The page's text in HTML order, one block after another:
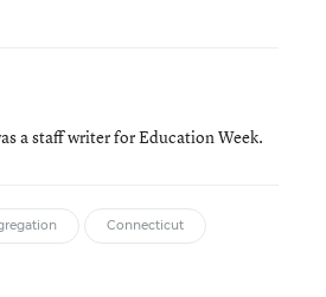
a staff writer for Education Week.
Connecticut